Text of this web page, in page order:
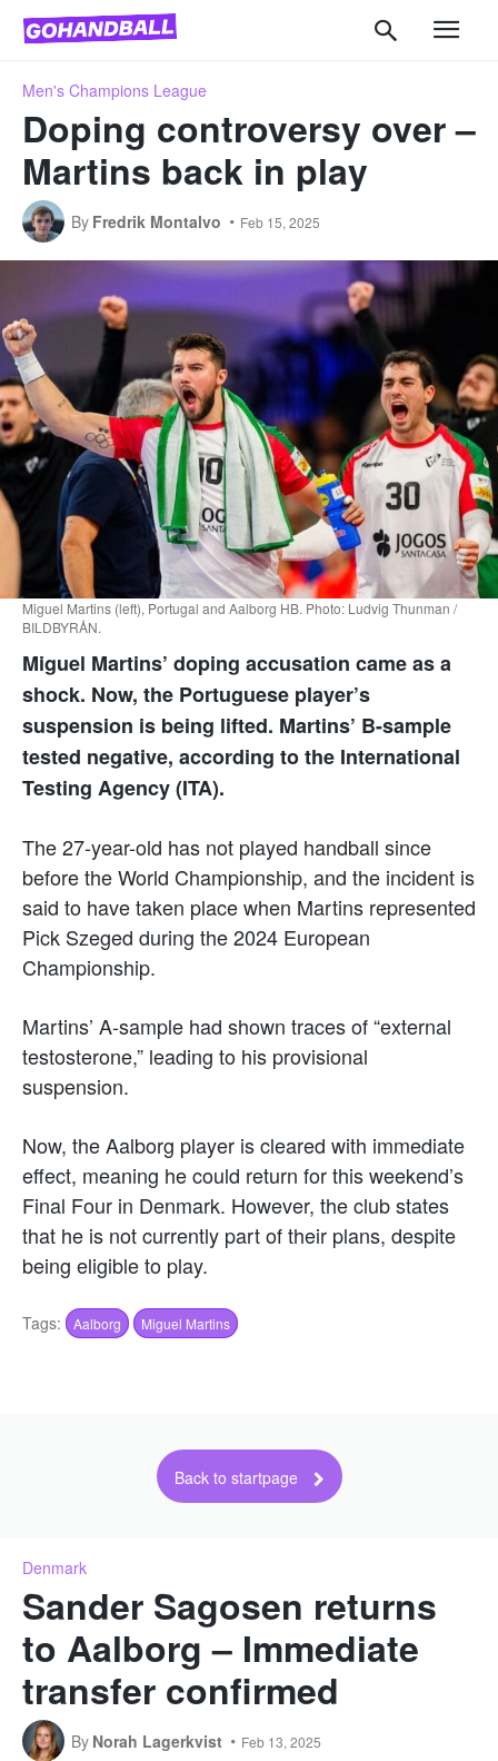
Men's Champions League
Doping controversy over –
Martins back in play
By Fredrik Montalvo Feb 15, 2025
Miguel Martins (left), Portugal and Aalborg HB. Photo: Ludvig Thunman /
BILDBYRÅN.
Miguel Martins’ doping accusation came as a
shock. Now, the Portuguese player’s
suspension is being lifted. Martins’ B-sample
tested negative, according to the International
Testing Agency (ITA).
The 27-year-old has not played handball since
before the World Championship, and the incident is
said to have taken place when Martins represented
Pick Szeged during the 2024 European
Championship.
Martins’ A-sample had shown traces of “external
testosterone,” leading to his provisional
suspension.
Now, the Aalborg player is cleared with immediate
effect, meaning he could return for this weekend’s
Final Four in Denmark. However, the club states
that he is not currently part of their plans, despite
being eligible to play.
Tags: Aalborg Miguel Martins
Back to startpage